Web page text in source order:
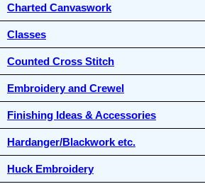
Charted Canvaswork
Classes
Counted Cross Stitch
Embroidery and Crewel
Finishing Ideas & Accessories
Hardanger/Blackwork etc.
Huck Embroidery